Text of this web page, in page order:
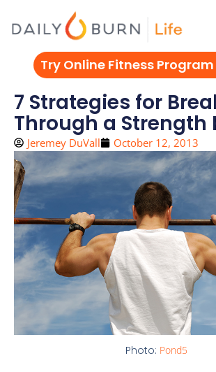
Try Online Fitness Program
7 Strategies for
Through a Strength
Jeremey DuVall October 12, 2013
Photo: Pond5